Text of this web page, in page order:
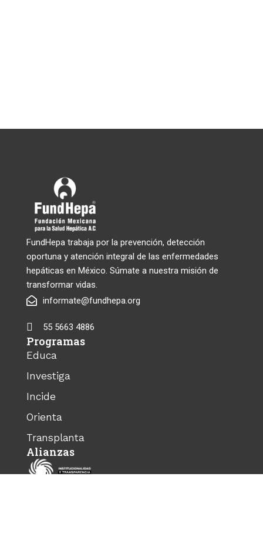
FundHepa trabaja por la prevención, detección
oportuna y atención integral de las enfermedades
hepáticas en México. Súmate a nuestra misión de
transformar vidas.
informate@fundhepa.org
55 5663 4886
Programas
Educa
Investiga
Incide
Orienta
Transplanta
Alianzas